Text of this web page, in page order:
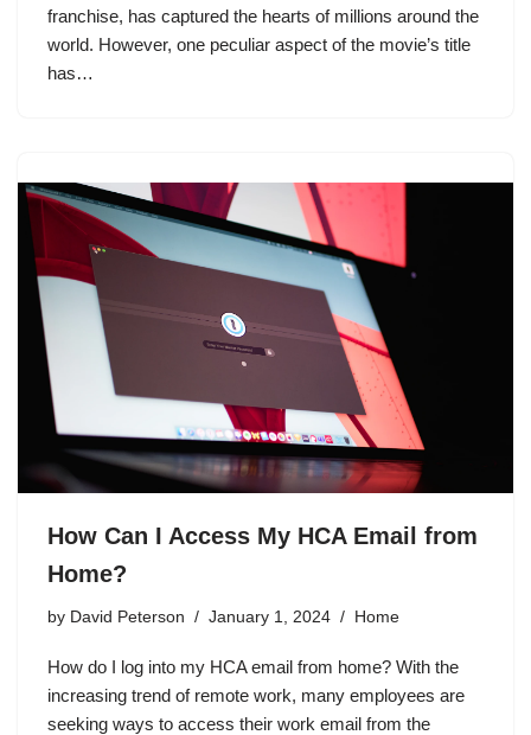
franchise, has captured the hearts of millions around the
world. However, one peculiar aspect of the movie’s title
has…
How Can I Access My HCA Email from
Home?
by David Peterson January 1, 2024 Home
How do I log into my HCA email from home? With the
increasing trend of remote work, many employees are
seeking ways to access their work email from the